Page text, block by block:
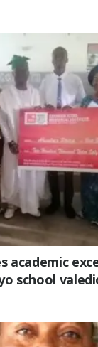
academic
school